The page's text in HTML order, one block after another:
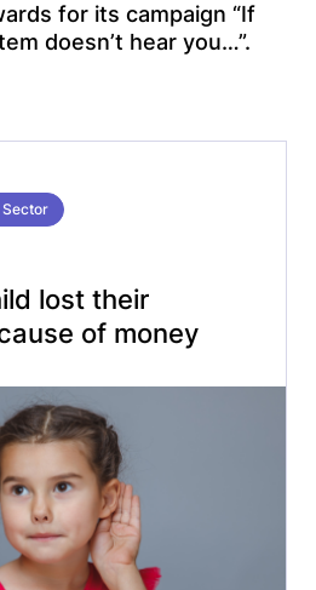
for its campaign “If
doesn’t hear you…”.
Sector
lost their
of money